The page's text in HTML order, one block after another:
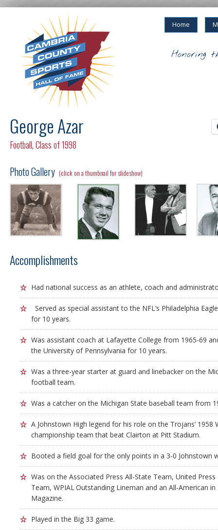
Home
Honoring
George Azar
Football,Class of 1998
Photo Gallery (click on a thumbnail for slideshow)
Accomplishments
Had national success as an athlete, coach and
Served as special assistant to the NFL’s Philadelphia
for 10 years.
Was assistant coach at Lafayette College from 1965-69
the University of Pennsylvania for 10 years.
Was a three-year starter at guard and linebacker on the
football team.
Was a catcher on the Michigan State baseball team from
A Johnstown High legend for his role on the Trojans’ 1958
championship team that beat Clairton at Pitt Stadium.
Booted a field goal for the only points in a 3-0 Johnstown
Was on the Associated Press All-State Team, United
Team, WPIAL Outstanding Lineman and an All-American
Magazine.
Played in the Big 33 game.